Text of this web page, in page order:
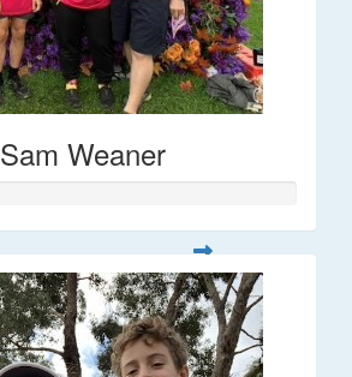
Sam Weaner